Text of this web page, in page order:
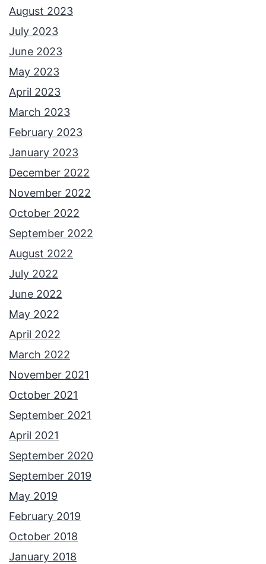
August 2023
July 2023
June 2023
May 2023
April 2023
March 2023
February 2023
January 2023
December 2022
November 2022
October 2022
September 2022
August 2022
July 2022
June 2022
May 2022
April 2022
March 2022
November 2021
October 2021
September 2021
April 2021
September 2020
September 2019
May 2019
February 2019
October 2018
January 2018